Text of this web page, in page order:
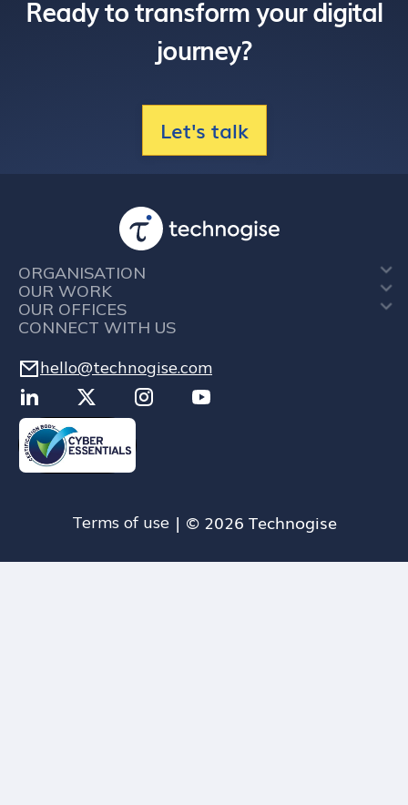
Ready to transform your digital
journey?
Let's talk
ORGANISATION
OUR WORK
OUR OFFICES
CONNECT WITH US
hello@technogise.com
Terms of use| © 2026 Technogise